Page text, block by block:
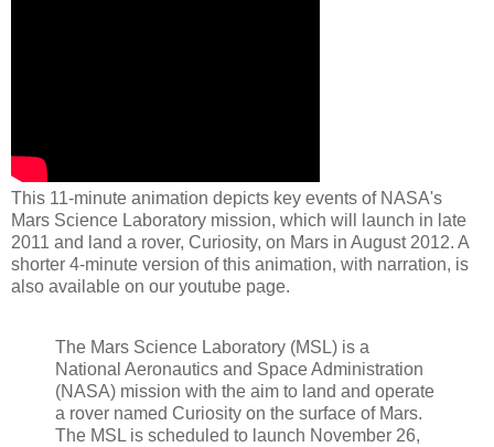
This 11-minute animation depicts key events of NASA's
Mars Science Laboratory mission, which will launch in late
2011 and land a rover, Curiosity, on Mars in August 2012. A
shorter 4-minute version of this animation, with narration, is
also available on our youtube page.
The Mars Science Laboratory (MSL) is a
National Aeronautics and Space Administration
(NASA) mission with the aim to land and operate
a rover named Curiosity on the surface of Mars.
The MSL is scheduled to launch November 26,